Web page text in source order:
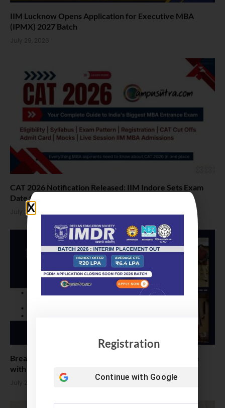
IIM Lucknow Opens Application for Executive MBA
(IPMX) 2027 Batch
July 29, 2026
CAT 2026 Notification Released: IIM Indore Sets Exam
Date for Nov 29th
July 26, 2026
Breaking Barriers: IIM Nagpur Welcomes MBA Batch
with Historic 52% Female
July 23, 2026
Registration
Continue with Google